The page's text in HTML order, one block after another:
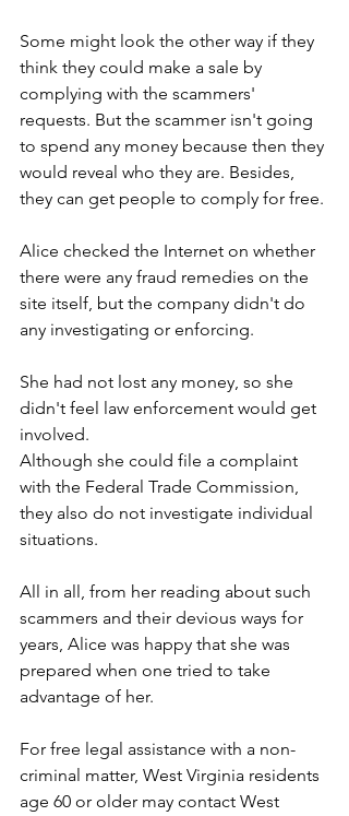
Some might look the other way if they
think they could make a sale by
complying with the scammers'
requests. But the scammer isn't going
to spend any money because then they
would reveal who they are. Besides,
they can get people to comply for free.
Alice checked the Internet on whether
there were any fraud remedies on the
site itself, but the company didn't do
any investigating or enforcing.
She had not lost any money, so she
didn't feel law enforcement would get
involved.
Although she could file a complaint
with the Federal Trade Commission,
they also do not investigate individual
situations.
All in all, from her reading about such
scammers and their devious ways for
years, Alice was happy that she was
prepared when one tried to take
advantage of her.
For free legal assistance with a non-
criminal matter, West Virginia residents
age 60 or older may contact West